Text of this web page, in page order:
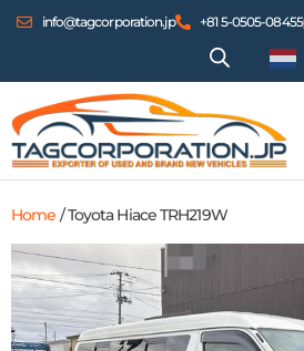
info@tagcorporation.jp +81 5-0505-08455
Home / Toyota Hiace TRH219W